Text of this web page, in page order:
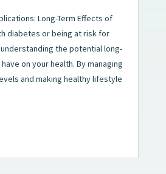
Long-Term Effects of
diabetes or being at risk for
the potential long-
on your health. By managing
and making healthy lifestyle